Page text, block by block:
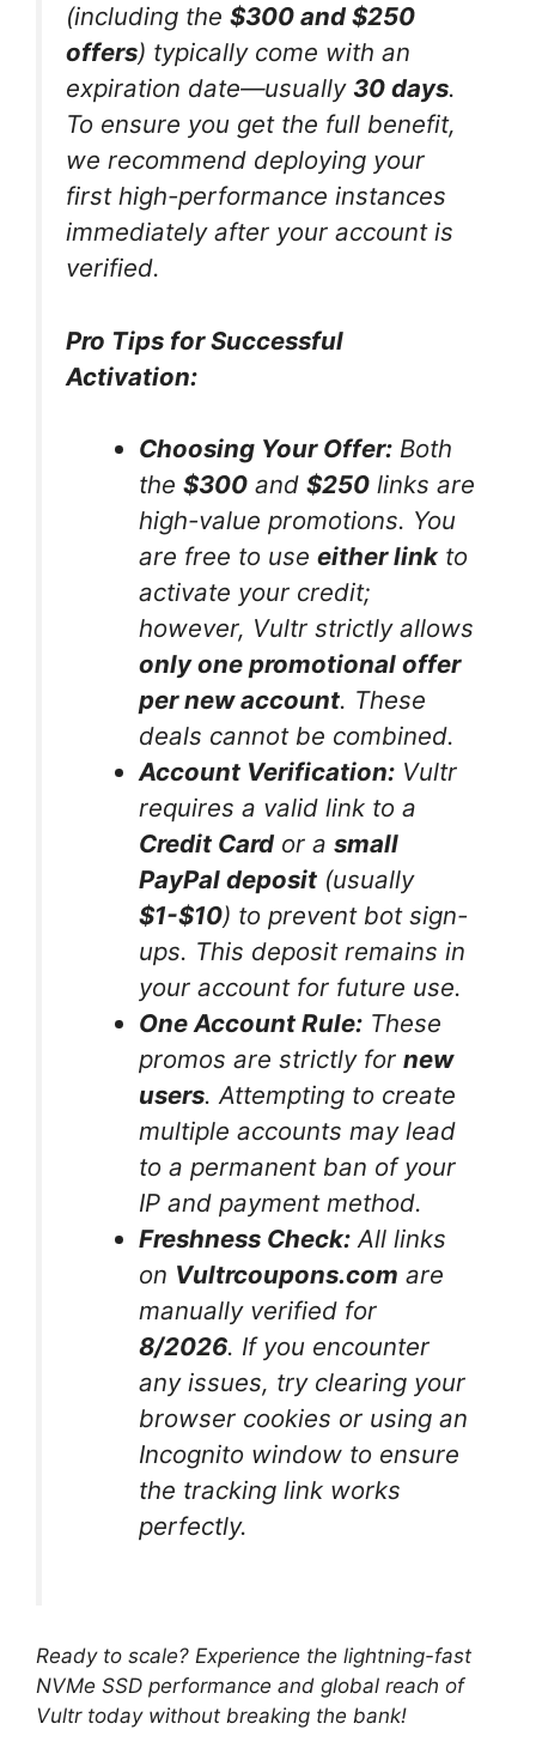
(including the $300 and $250
offers) typically come with an
expiration date—usually 30 days.
To ensure you get the full benefit,
we recommend deploying your
first high-performance instances
immediately after your account is
verified.
Pro Tips for Successful
Activation:
Choosing Your Offer: Both
the$300 and$250 links are
high-value promotions. You
are free to useeither link to
activate your credit;
however, Vultr strictly allows
only one promotional offer
per new account. These
deals cannot be combined.
Account Verification: Vultr
requires a valid link to a
Credit Cardor asmall
PayPal deposit (usually
$1-$10) to prevent bot sign-
ups. This deposit remains in
your account for future use.
One Account Rule: These
promos are strictly fornew
users. Attempting to create
multiple accounts may lead
to a permanent ban of your
IP and payment method.
Freshness Check: All links
on Vultrcoupons.com are
manually verified for
8/2026. If you encounter
any issues, try clearing your
browser cookies or using an
Incognito window to ensure
the tracking link works
perfectly.
Ready to scale? Experience the lightning-fast
NVMe SSD performance and global reach of
Vultr today without breaking the bank!